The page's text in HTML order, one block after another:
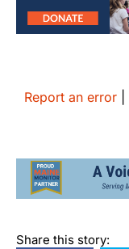
Report an error|
Share this story: